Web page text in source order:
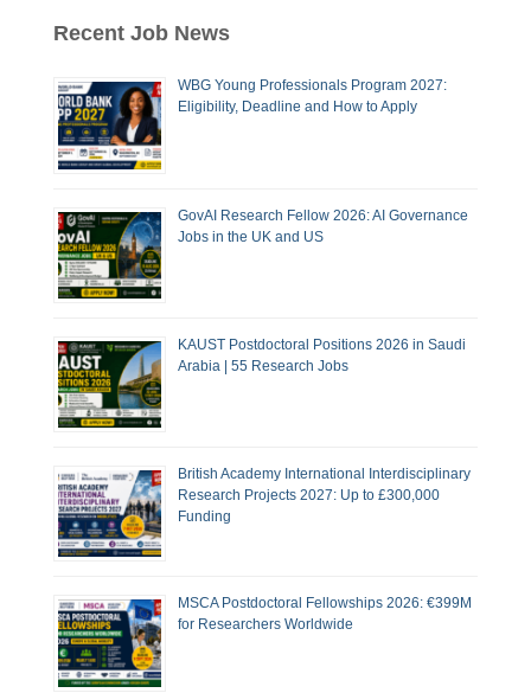
Recent Job News
WBG Young Professionals Program 2027:
Eligibility, Deadline and How to Apply
GovAI Research Fellow 2026: AI Governance
Jobs in the UK and US
KAUST Postdoctoral Positions 2026 in Saudi
Arabia | 55 Research Jobs
British Academy International Interdisciplinary
Research Projects 2027: Up to £300,000
Funding
MSCA Postdoctoral Fellowships 2026: €399M
for Researchers Worldwide